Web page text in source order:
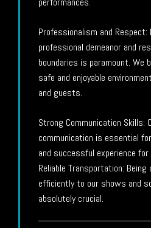
Professionalism and Respect:
professional demeanor and
boundaries is paramount. We
safe and enjoyable
and guests.
Strong Communication Skills:
communication is essential
and successful experience for
Reliable Transportation:
efficiently to our shows and
absolutely crucial.